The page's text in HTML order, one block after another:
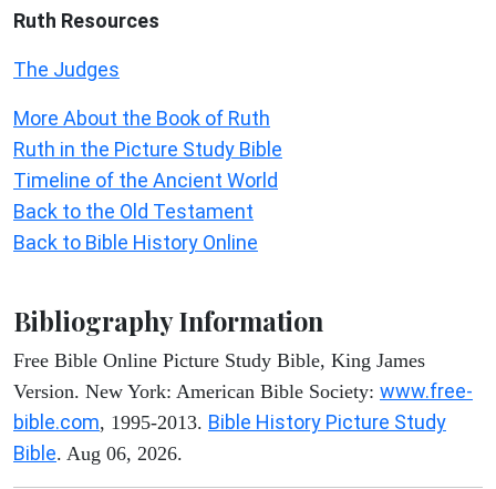
Ruth Resources
The Judges
More About the Book of Ruth
Ruth in the Picture Study Bible
Timeline of the Ancient World
Back to the Old Testament
Back to Bible History Online
Bibliography Information
Free Bible Online Picture Study Bible, King James
Version. New York: American Bible Society: www.free-
bible.com, 1995-2013. Bible History Picture Study
Bible. Aug 06, 2026.